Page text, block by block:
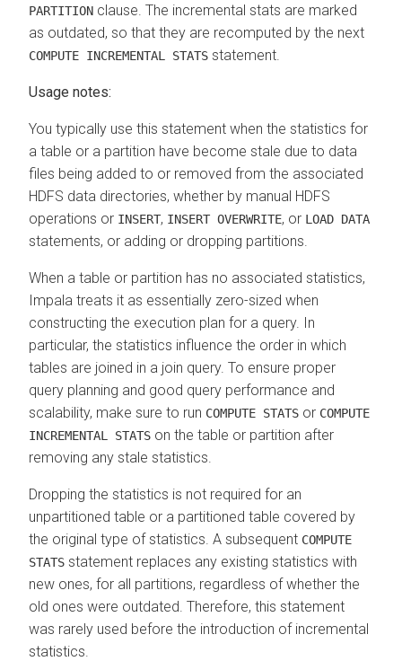
PARTITION clause. The incremental stats are marked
as outdated, so that they are recomputed by the next
COMPUTE INCREMENTAL STATS statement.
Usage notes:
You typically use this statement when the statistics for
a table or a partition have become stale due to data
files being added to or removed from the associated
HDFS data directories, whether by manual HDFS
operations or INSERT, INSERT OVERWRITE, or LOAD DATA
statements, or adding or dropping partitions.
When a table or partition has no associated statistics,
Impala treats it as essentially zero-sized when
constructing the execution plan for a query. In
particular, the statistics influence the order in which
tables are joined in a join query. To ensure proper
query planning and good query performance and
scalability, make sure to run COMPUTE STATS or COMPUTE
INCREMENTAL STATS on the table or partition after
removing any stale statistics.
Dropping the statistics is not required for an
unpartitioned table or a partitioned table covered by
the original type of statistics. A subsequent COMPUTE
STATS statement replaces any existing statistics with
new ones, for all partitions, regardless of whether the
old ones were outdated. Therefore, this statement
was rarely used before the introduction of incremental
statistics.